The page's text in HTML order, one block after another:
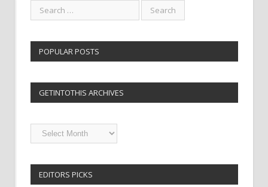
POPULAR POSTS
GETINTOTHIS ARCHIVES
Getintothis
EDITORS PICKS